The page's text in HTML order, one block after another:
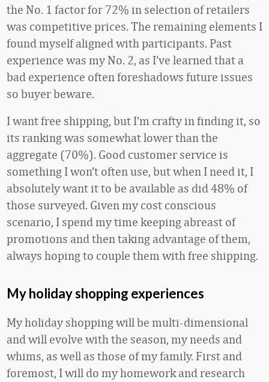
the No. 1 factor for 72% in selection of retailers
was competitive prices. The remaining elements I
found myself aligned with participants. Past
experience was my No. 2, as I’ve learned that a
bad experience often foreshadows future issues
so buyer beware.
I want free shipping, but I’m crafty in finding it, so
its ranking was somewhat lower than the
aggregate (70%). Good customer service is
something I won’t often use, but when I need it, I
absolutely want it to be available as did 48% of
those surveyed. Given my cost conscious
scenario, I spend my time keeping abreast of
promotions and then taking advantage of them,
always hoping to couple them with free shipping.
My holiday shopping experiences
My holiday shopping will be multi-dimensional
and will evolve with the season, my needs and
whims, as well as those of my family. First and
foremost, I will do my homework and research